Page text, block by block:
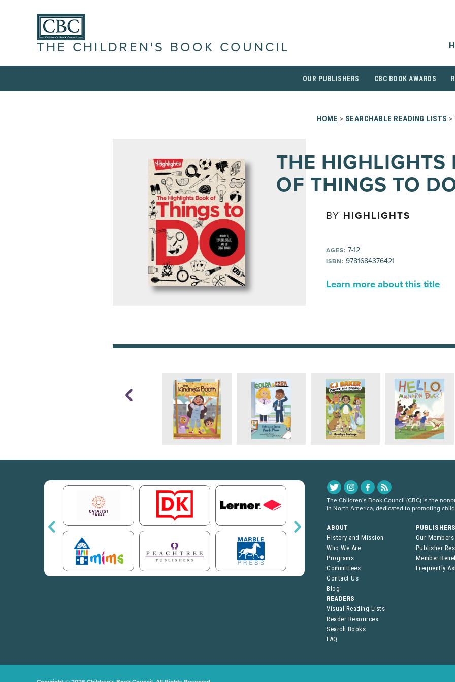
THE CHILDREN'S BOOK COUNCIL
OUR PUBLISHERS CBC BOOK AWARDS
HOME > SEARCHABLE READING LISTS >
THE HIGHLIGHTS
OF THINGS TO
BY HIGHLIGHTS
AGES: 7-12
ISBN: 9781684376421
Learn more about this title
The Children’s Book Council (CBC) is the
in North America, dedicated to promoting
ABOUT
History and Mission
Who We Are
Programs
Committees
Contact Us
Blog
Our Members
Publisher
Member
Frequently
READERS
Visual Reading Lists
Reader Resources
Search Books
FAQ